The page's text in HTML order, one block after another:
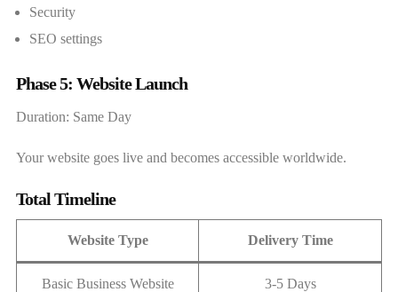
Security
SEO settings
Phase 5: Website Launch
Duration: Same Day
Your website goes live and becomes accessible worldwide.
Total Timeline
Website Type Delivery Time
Basic Business Website 3-5 Days